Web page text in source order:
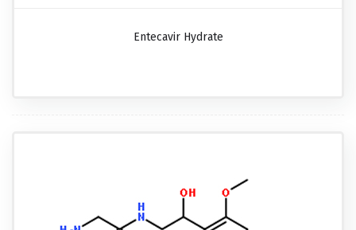
Entecavir Hydrate